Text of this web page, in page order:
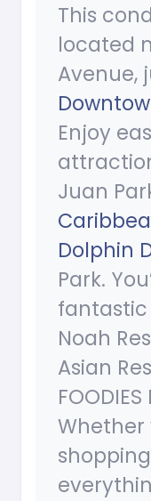
This
located
Avenue,
Enjoy
Juan
Dolphin
Park.
fantastic
Noah
Asian
Whether